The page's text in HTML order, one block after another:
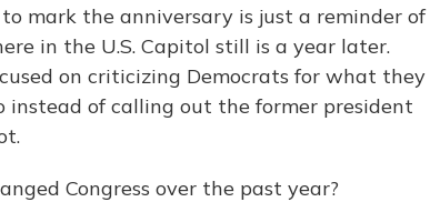
mark the anniversary is just a reminder of
in the U.S. Capitol still is a year later.
on criticizing Democrats for what they
instead of calling out the former president
Congress over the past year?